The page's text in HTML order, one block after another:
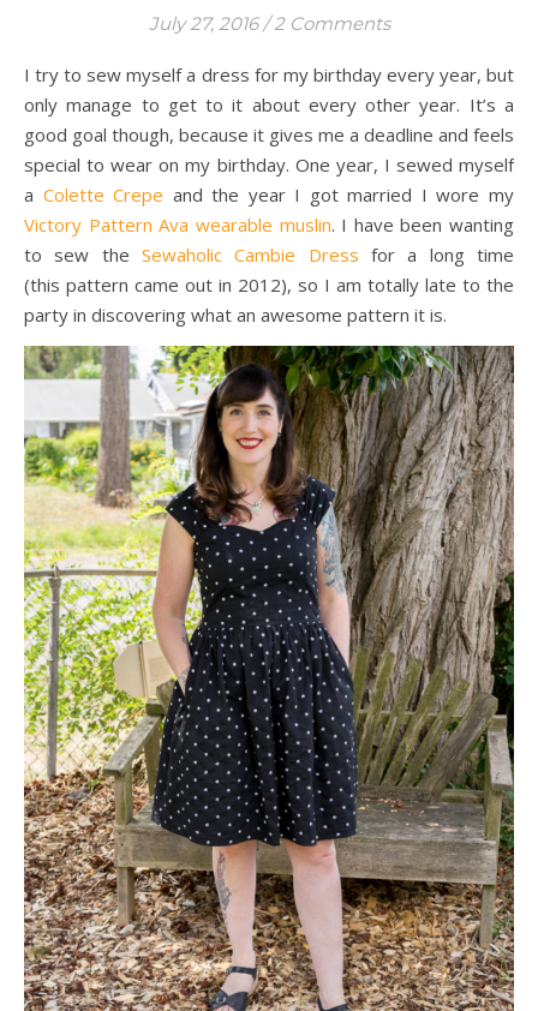
July 27, 2016 / 2 Comments
I try to sew myself a dress for my birthday every year, but
only manage to get to it about every other year. It’s a
good goal though, because it gives me a deadline and feels
special to wear on my birthday. One year, I sewed myself
a Colette Crepe and the year I got married I wore my
Victory Pattern Ava wearable muslin. I have been wanting
to sew the Sewaholic Cambie Dress for a long time
(this pattern came out in 2012), so I am totally late to the
party in discovering what an awesome pattern it is.